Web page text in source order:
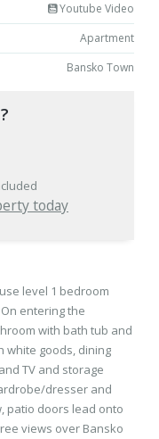
Youtube Video
Apartment
Bansko Town
today
level 1 bedroom
entering the
with bath tub and
white goods, dining
TV and storage
dresser and
patio doors lead onto
views over Bansko